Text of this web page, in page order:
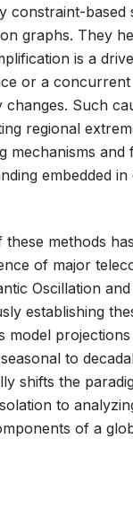
constraint-based
graphs. They
is a
or a
Such
regional
mechanisms and
embedded in
methods
of major
Oscillation
establishing
model
to
shifts the
to
of a